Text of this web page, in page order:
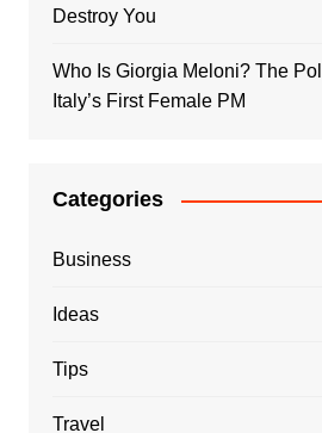
Destroy You
Who Is Giorgia Meloni? The
Italy’s First Female PM
Categories
Business
Ideas
Tips
Travel